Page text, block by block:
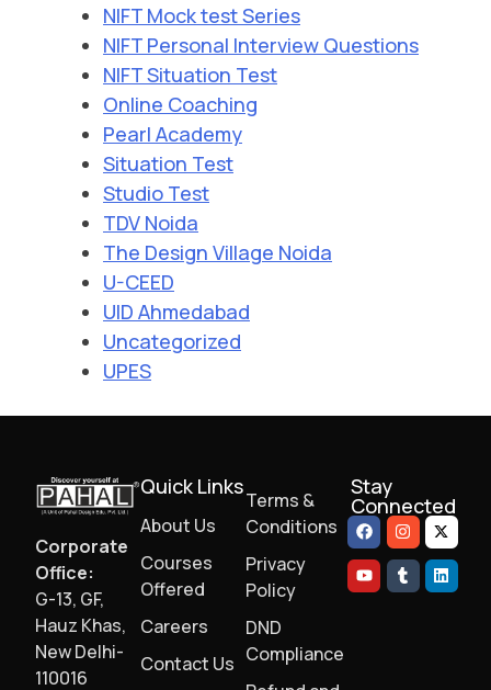
NIFT Mock test Series
NIFT Personal Interview Questions
NIFT Situation Test
Online Coaching
Pearl Academy
Situation Test
Studio Test
TDV Noida
The Design Village Noida
U-CEED
UID Ahmedabad
Uncategorized
UPES
Corporate
Office:
G-13, GF,
Hauz Khas,
New Delhi-
110016
Quick Links
About Us
Courses
Offered
Careers
Contact Us
Terms &
Conditions
Privacy
Policy
DND
Compliance
Stay
Connected